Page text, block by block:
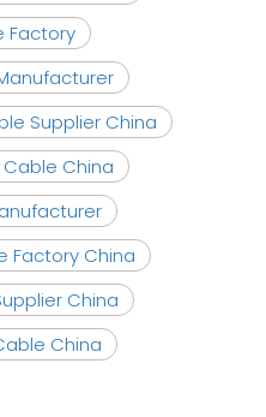
Factory
Supplier China
Cable China
Factory China
China
China